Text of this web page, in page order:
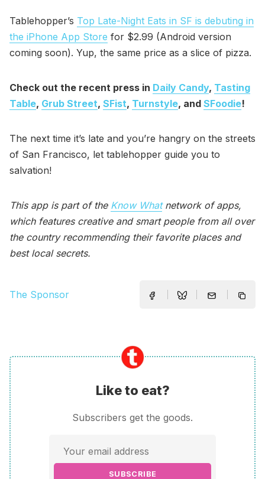
Tablehopper’s Top Late-Night Eats in SF is debuting in
the iPhone App Store for $2.99 (Android version
coming soon). Yup, the same price as a slice of pizza.
Check out the recent press in Daily Candy, Tasting
Table, Grub Street, SFist, Turnstyle, and SFoodie!
The next time it’s late and you’re hangry on the streets
of San Francisco, let tablehopper guide you to
salvation!
This app is part of the Know Whatnetwork of apps,
which features creative and smart people from all over
the country recommending their favorite places and
best local secrets.
The Sponsor
Like to eat?
Subscribers get the goods.
SUBSCRIBE